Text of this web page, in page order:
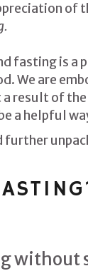
of
fasting is a
We are
a result of
a helpful
without